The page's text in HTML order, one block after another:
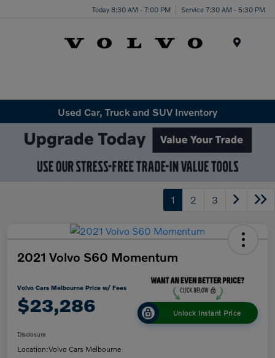
Today 8:30 AM - 7:00 PM Service 7:30 AM - 5:30 PM
Used Car, Truck and SUV Inventory
1 2 3
2021 Volvo S60 Momentum
Volvo Cars Melbourne Price w/ Fees
$23,286 Unlock Instant Price
Disclosure
Location:Volvo Cars Melbourne